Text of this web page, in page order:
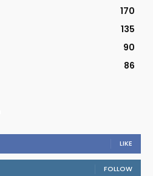
170
135
90
86
LIKE
FOLLOW